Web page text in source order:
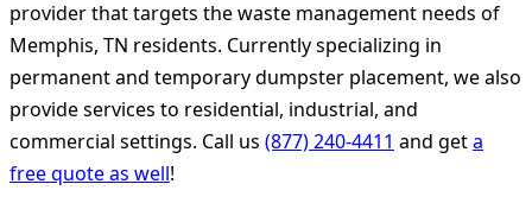
provider that targets the waste management needs of
Memphis, TN residents. Currently specializing in
permanent and temporary dumpster placement, we also
provide services to residential, industrial, and
commercial settings. Call us (877) 240-4411 and geta
free quote as well!